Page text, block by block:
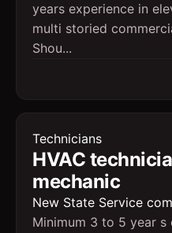
years experience in
multi storied
Shou...
Technicians
HVAC
mechanic
New State Service
Minimum 3 to 5 year s